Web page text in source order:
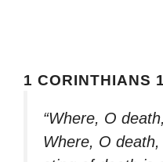
1 CORINTHIANS
“Where, O
Where, O